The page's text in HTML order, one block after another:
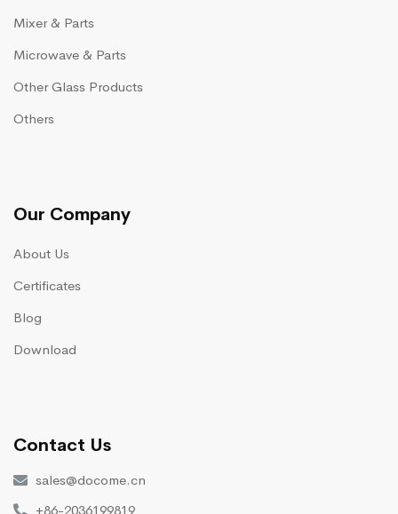
Mixer & Parts
Microwave & Parts
Other Glass Products
Others
Our Company
About Us
Certificates
Blog
Download
Contact Us
sales@docome.cn
+86-2036199819